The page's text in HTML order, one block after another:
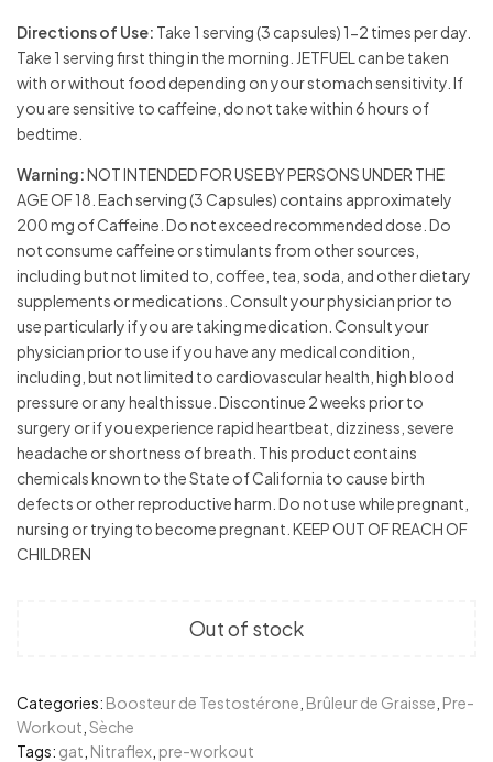
Directions of Use: Take 1 serving (3 capsules) 1-2 times per day.
Take 1 serving first thing in the morning. JETFUEL can be taken
with or without food depending on your stomach sensitivity. If
you are sensitive to caffeine, do not take within 6 hours of
bedtime.
Warning:NOT INTENDED FOR USE BY PERSONS UNDER THE
AGE OF 18. Each serving (3 Capsules) contains approximately
200 mg of Caffeine. Do not exceed recommended dose. Do
not consume caffeine or stimulants from other sources,
including but not limited to, coffee, tea, soda, and other dietary
supplements or medications. Consult your physician prior to
use particularly if you are taking medication. Consult your
physician prior to use if you have any medical condition,
including, but not limited to cardiovascular health, high blood
pressure or any health issue. Discontinue 2 weeks prior to
surgery or if you experience rapid heartbeat, dizziness, severe
headache or shortness of breath. This product contains
chemicals known to the State of California to cause birth
defects or other reproductive harm. Do not use while pregnant,
nursing or trying to become pregnant. KEEP OUT OF REACH OF
CHILDREN
Out of stock
Categories: Boosteur de Testostérone Brûleur de Graisse Pre-
Workout Sèche
Tags: gat Nitraflex pre-workout